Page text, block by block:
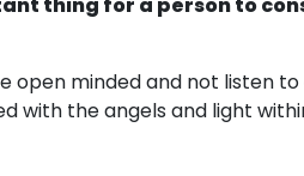
thing for a person to
open minded and not listen
with the angels and light